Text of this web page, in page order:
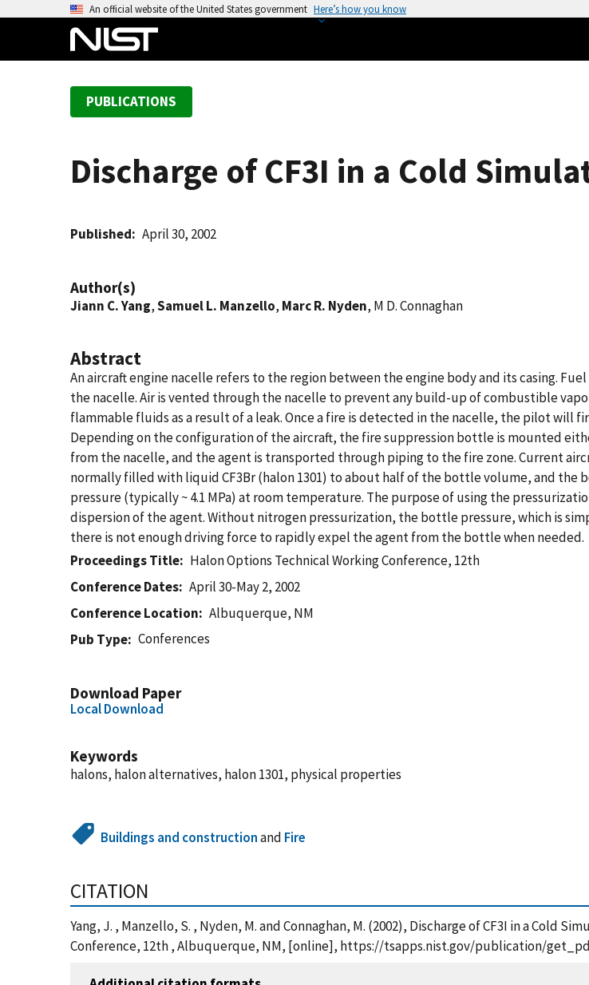
An official website of the United States government Here’s how you know
PUBLICATIONS
Discharge of CF3I in a Cold
Published April 30, 2002
Author(s)
Jiann C. Yang,Samuel L. Manzello, Marc R. Nyden, M D. Connaghan
Abstract
An aircraft engine nacelle refers to the region between the engine body and its casing.
the nacelle. Air is vented through the nacelle to prevent any build-up of combustible
flammable fluids as a result of a leak. Once a fire is detected in the nacelle, the pilot will
Depending on the configuration of the aircraft, the fire suppression bottle is mounted
from the nacelle, and the agent is transported through piping to the fire zone. Current
normally filled with liquid CF3Br (halon 1301) to about half of the bottle volume, and
pressure (typically ~ 4.1 MPa) at room temperature. The purpose of using the
dispersion of the agent. Without nitrogen pressurization, the bottle pressure, which is
there is not enough driving force to rapidly expel the agent from the bottle when needed.
Proceedings Title
Halon Options Technical Working Conference, 12th
Conference Dates
April 30-May 2, 2002
Conference Location
Albuquerque, NM
Pub Type
Conferences
Download Paper
Local Download
Keywords
halons, halon alternatives, halon 1301, physical properties
Buildings and constructionand Fire
CITATION
Yang, J. , Manzello, S. , Nyden, M. and Connaghan, M. (2002), Discharge of CF3I in a Cold
Conference, 12th , Albuquerque, NM, [online], https://tsapps.nist.gov/publication/